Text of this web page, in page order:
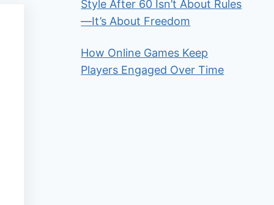
Style After 60 Isn’t About Rules
—It’s About Freedom
How Online Games Keep
Players Engaged Over Time